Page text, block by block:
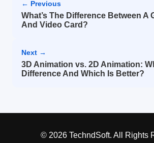
← Previous
What’s The Difference Between A
And Video Card?
Next →
3D Animation vs. 2D Animation:
Difference And Which Is Better?
© 2026 TechndSoft. All Rights